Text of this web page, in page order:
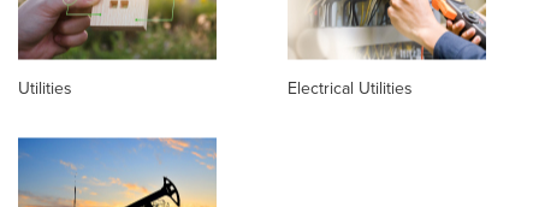
Utilities Electrical Utilities